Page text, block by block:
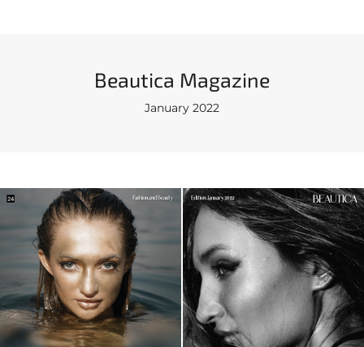
Beautica Magazine
January 2022